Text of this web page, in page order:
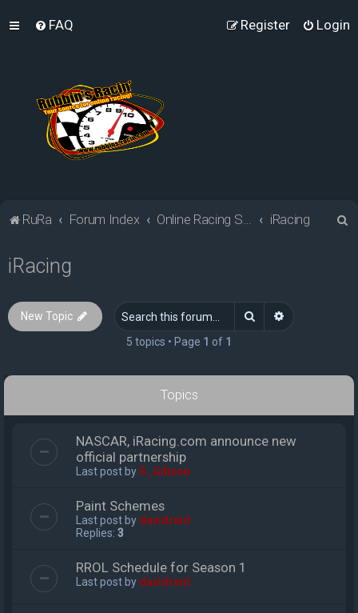
FAQ Login
Register
RuRa Forum Index Online Racing Simulators iRacing
iRacing
New Topic Search Advanced
5 topics • Page 1 of 1
Topics
NASCAR, iRacing.com announce new
official partnership
Last post byS_Gibson
Paint Schemes
Last post by davidreid
Replies: 3
RROL Schedule for Season 1
Last post by davidreid